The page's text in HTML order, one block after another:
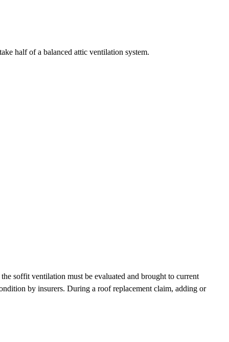
half of a balanced attic ventilation system.
soffit ventilation must be evaluated and brought to current
by insurers. During a roof replacement claim, adding or